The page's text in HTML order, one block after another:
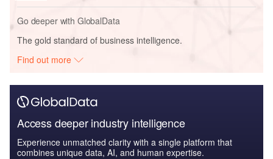
Go deeper with GlobalData
The gold standard of business intelligence.
Find out more
Access deeper industry intelligence
Experience unmatched clarity with a single platform that
combines unique data, AI, and human expertise.